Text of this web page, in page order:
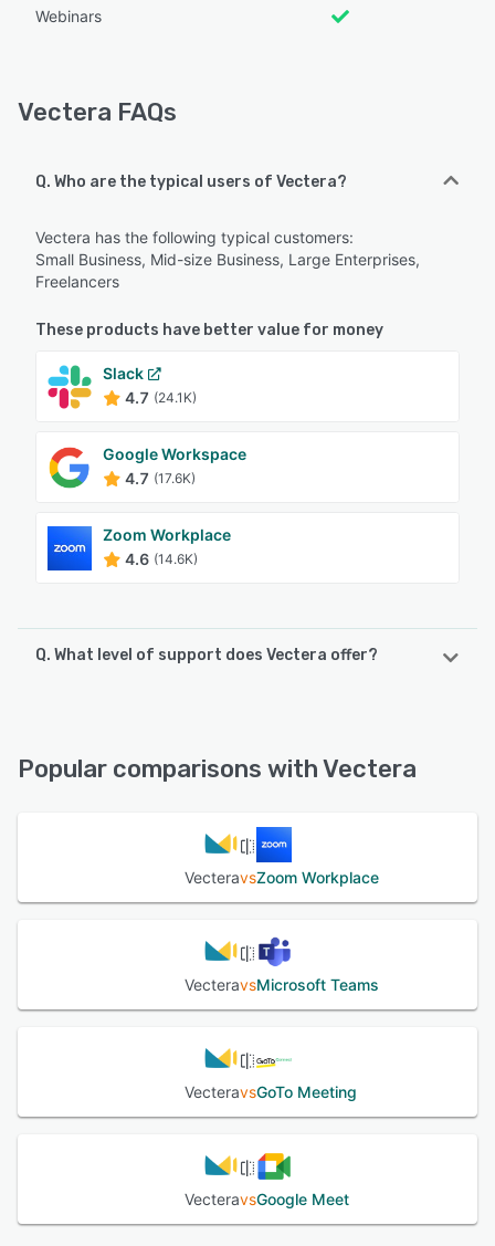
Webinars
Vectera FAQs
Q. Who are the typical users of Vectera?
Vectera has the following typical customers:
Small Business, Mid-size Business, Large Enterprises,
Freelancers
These products have better value for money
Slack
4.7 (24.1K)
Google Workspace
4.7 (17.6K)
Zoom Workplace
4.6 (14.6K)
Q. What level of support does Vectera offer?
Popular comparisons with Vectera
VecteravsZoom Workplace
VecteravsMicrosoft Teams
VecteravsGoTo Meeting
VecteravsGoogle Meet